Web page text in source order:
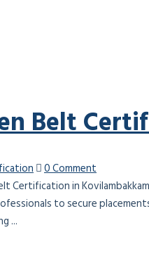
Belt
0 Comment
Certification in
to secure
...